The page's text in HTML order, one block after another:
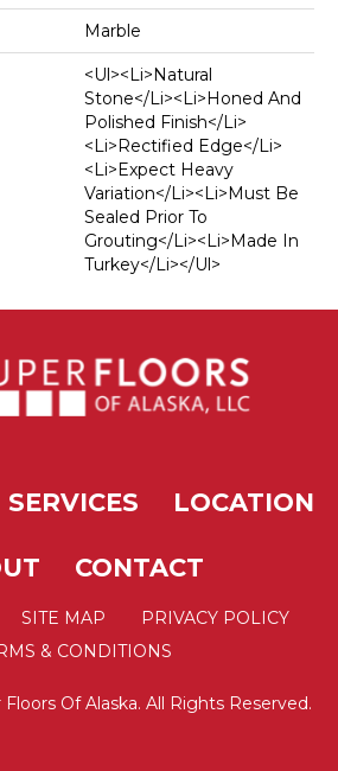
Marble
<ul><li>Natural
Stone</li><li>Honed And
Polished Finish</li>
<li>Rectified Edge</li>
<li>Expect Heavy
Variation</li><li>Must Be
Sealed Prior To
Grouting</li><li>Made In
Turkey</li></ul>
SERVICES LOCATION
CONTACT
SITE MAP
PRIVACY POLICY
& CONDITIONS
Of Alaska. All Rights Reserved.